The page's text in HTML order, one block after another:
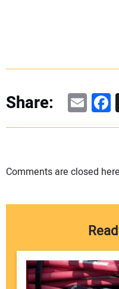
Share: Email
Comments are closed